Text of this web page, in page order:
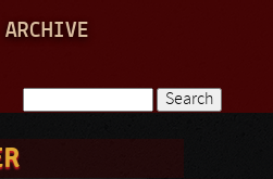
ARCHIVE
Search form